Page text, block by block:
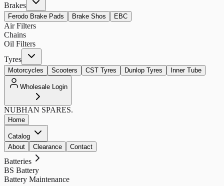
Brakes
Ferodo Brake Pads Brake Shos EBC
Air Filters
Chains
Oil Filters
Tyres
Motorcycles Scooters CST Tyres Dunlop Tyres Inner Tube
Wholesale Login
NUBHAN SPARES.
Home
Catalog
About
Clearance Contact
Batteries
BS Battery
Battery Maintenance